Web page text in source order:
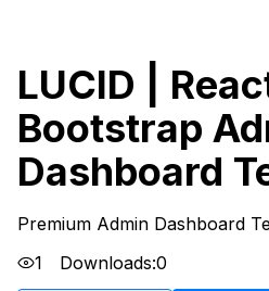
LUCID |
Bootstrap
Dashboard
Premium Admin Dashboard
1
Downloads:0